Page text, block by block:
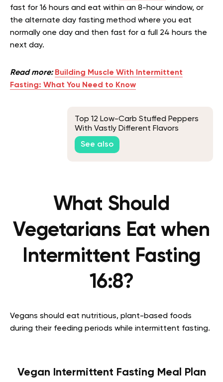
fast for 16 hours and eat within an 8-hour window, or
the alternate day fasting method where you eat
normally one day and then fast for a full 24 hours the
next day.
Read more: Building Muscle With Intermittent
Fasting: What You Need to Know
Top 12 Low-Carb Stuffed Peppers
With Vastly Different Flavors
See also
What Should
Vegetarians Eat when
Intermittent Fasting
16:8?
Vegans should eat nutritious, plant-based foods
during their feeding periods while intermittent fasting.
Vegan Intermittent Fasting Meal Plan